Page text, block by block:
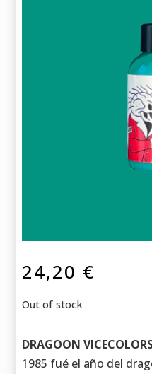
24,20 €
Out of stock
DRAGOON
1985 fué el año del